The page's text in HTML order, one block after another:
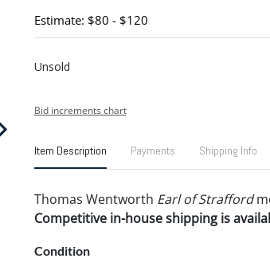
Estimate: $80 - $120
Unsold
Bid increments chart
Item Description Payments Shipping Info
Thomas Wentworth Earl of Strafford
Competitive in-house shipping is
Condition